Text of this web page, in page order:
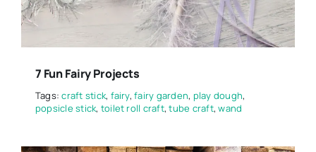
7 Fun Fairy Projects
Tags:craft stick, fairy,fairy garden, play dough,
popsicle stick, toilet roll craft,tube craft,wand